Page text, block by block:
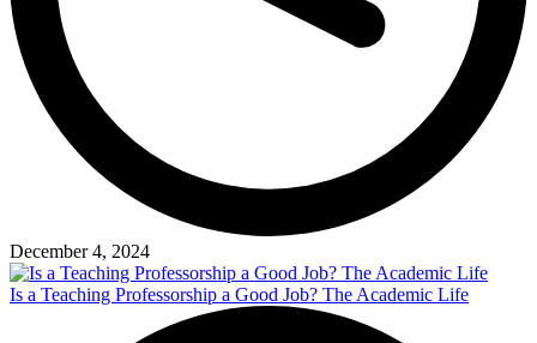
December 4, 2024
Is a Teaching Professorship a Good Job? The Academic Life